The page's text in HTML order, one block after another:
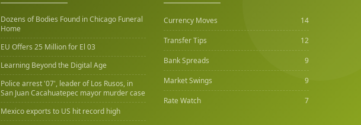
Dozens of Bodies Found in Chicago Funeral
Home
EU Offers 25 Million for El 03
Learning Beyond the Digital Age
Police arrest '07', leader of Los Rusos, in
San Juan Cacahuatepec mayor murder case
Mexico exports to US hit record high
Currency Moves
14
Transfer Tips
12
Bank Spreads
9
Market Swings
9
Rate Watch
7